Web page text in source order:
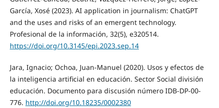
García, Xosé (2023). AI application in journalism: ChatGPT
and the uses and risks of an emergent technology.
Profesional de la información, 32(5), e320514.
https://doi.org/10.3145/epi.2023.sep.14
Jara, Ignacio; Ochoa, Juan-Manuel (2020). Usos y efectos de
la inteligencia artificial en educación. Sector Social división
educación. Documento para discusión número IDB-DP-00-
776. http://doi.org/10.18235/0002380